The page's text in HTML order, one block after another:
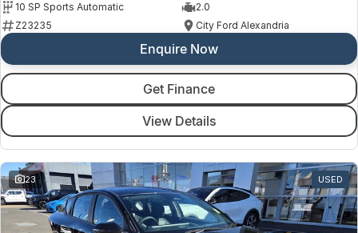
10 SP Sports Automatic
2.0
Z23235
City Ford Alexandria
Enquire Now
Get Finance
View Details
23 USED